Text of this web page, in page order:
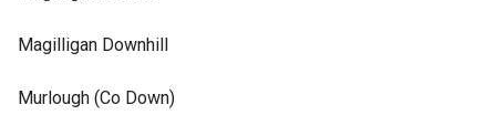
Magilligan Downhill
Murlough (Co Down)